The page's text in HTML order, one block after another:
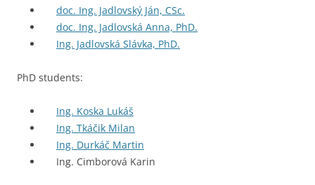
doc. Ing. Jadlovský Ján, CSc.
doc. Ing. Jadlovská Anna, PhD.
Ing. Jadlovská Slávka, PhD.
PhD students:
Ing. Koska Lukáš
Ing. Tkáčik Milan
Ing. Durkáč Martin
Ing. Cimborová Karin